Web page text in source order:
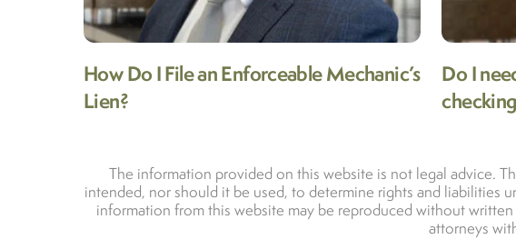
How Do I File an Enforceable Mechanic’s
Lien?
Do I